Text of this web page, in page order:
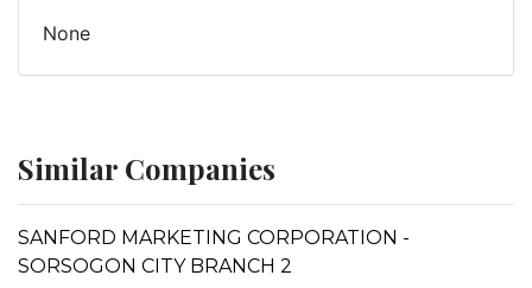
None
Similar Companies
SANFORD MARKETING CORPORATION -
SORSOGON CITY BRANCH 2